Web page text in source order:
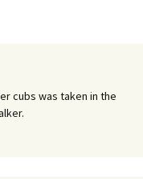
cubs was taken in the